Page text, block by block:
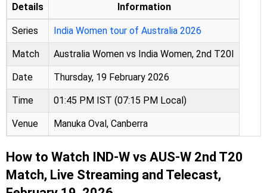
Details Information
Series India Women tour of Australia 2026
Match Australia Women vs India Women, 2nd T20I
Date Thursday, 19 February 2026
Time 01:45 PM IST (07:15 PM Local)
Venue Manuka Oval, Canberra
How to Watch IND-W vs AUS-W 2nd T20
Match, Live Streaming and Telecast,